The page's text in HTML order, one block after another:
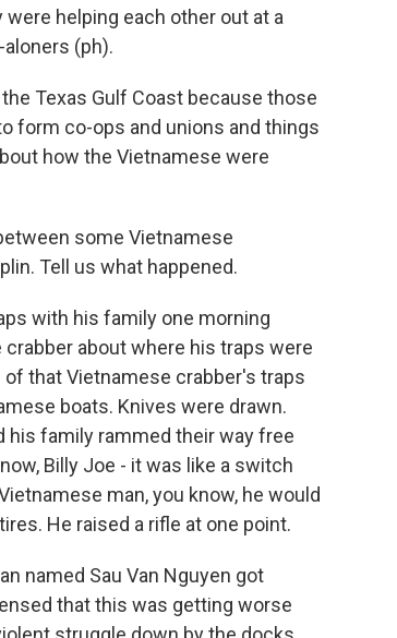
helping each other out at a
(ph).
Texas Gulf Coast because those
form co-ops and unions and things
how the Vietnamese were
some Vietnamese
Tell us what happened.
with his family one morning
about where his traps were
that Vietnamese crabber's traps
boats. Knives were drawn.
his family rammed their way free
Billy Joe - it was like a switch
man, you know, he would
He raised a rifle at one point.
named Sau Van Nguyen got
that this was getting worse